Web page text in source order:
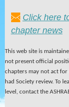
Click here
chapter news
This web site is
not present official
chapters may not act
had Society review. To
level, contact the